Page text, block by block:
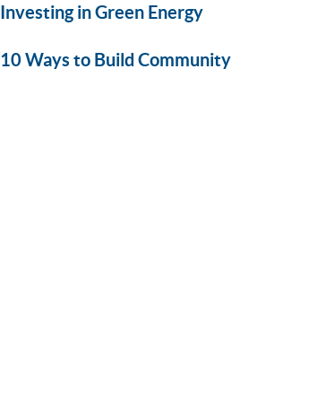
Investing in Green Energy
10 Ways to Build Community